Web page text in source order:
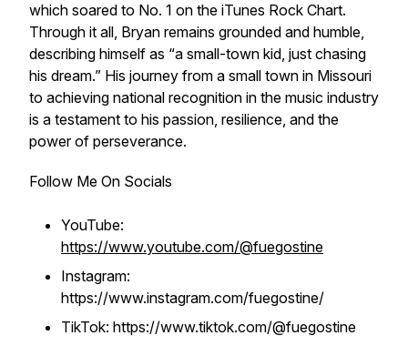
which soared to No. 1 on the iTunes Rock Chart.
Through it all, Bryan remains grounded and humble,
describing himself as “a small-town kid, just chasing
his dream.” His journey from a small town in Missouri
to achieving national recognition in the music industry
is a testament to his passion, resilience, and the
power of perseverance.
Follow Me On Socials
YouTube:
https://www.youtube.com/@fuegostine
Instagram:
https://www.instagram.com/fuegostine/
TikTok: https://www.tiktok.com/@fuegostine